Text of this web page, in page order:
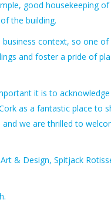
good housekeeping of
the building.
business context, so one
and foster a pride of
it is to
as a fantastic place to
we are thrilled to
& Design, Spitjack